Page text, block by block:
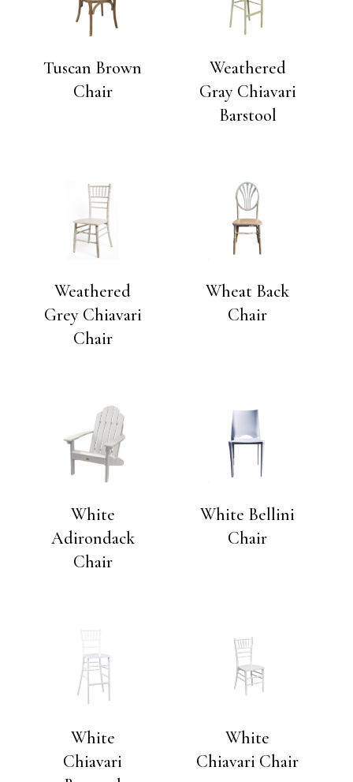
Tuscan Brown
Chair
Weathered
Gray Chiavari
Barstool
Weathered
Grey Chiavari
Chair
Wheat Back
Chair
White
Adirondack
Chair
White Bellini
Chair
White
Chiavari
White
Chiavari Chair